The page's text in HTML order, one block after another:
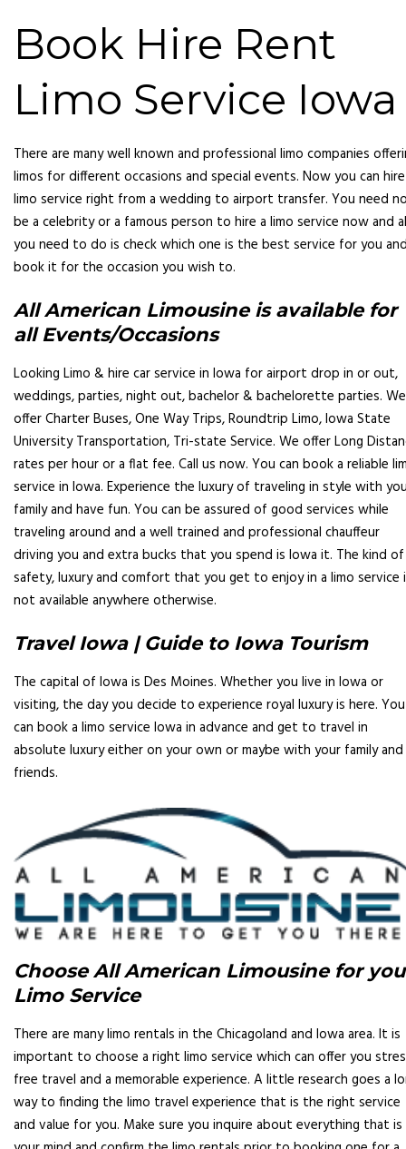
Book Hire Rent
Limo Service Iowa
There are many well known and professional limo companies
limos for different occasions and special events. Now you can
limo service right from a wedding to airport transfer. You need
be a celebrity or a famous person to hire a limo service now and
you need to do is check which one is the best service for you
book it for the occasion you wish to.
All American Limousineis available for
all Events/Occasions
Looking Limo & hire car service in Iowa for airport drop in or out,
weddings, parties, night out, bachelor & bachelorette parties. We
offer Charter Buses, One Way Trips, Roundtrip Limo, Iowa State
University Transportation, Tri-state Service. We offer Long
rates per hour or a flat fee. Call us now. You can book a reliable
service in Iowa. Experience the luxury of traveling in style with
family and have fun. You can be assured of good services while
traveling around and a well trained and professional chauffeur
driving you and extra bucks that you spend is Iowa it. The kind of
safety, luxury and comfort that you get to enjoy in a limo service
not available anywhere otherwise.
Travel Iowa | Guide to Iowa Tourism
The capital of Iowa is Des Moines. Whether you live in Iowa or
visiting, the day you decide to experience royal luxury is here. You
can book a limo service Iowa in advance and get to travel in
absolute luxury either on your own or maybe with your family and
friends.
Choose All American Limousine for
Limo Service
There are many limo rentals in the Chicagoland and Iowa area. It is
important to choose a right limo service which can offer you
free travel and a memorable experience. A little research goes a
way to finding the limo travel experience that is the right service
and value for you. Make sure you inquire about everything that is